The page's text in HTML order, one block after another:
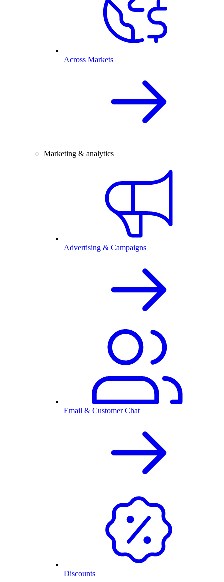
Across Markets
Marketing & analytics
Advertising & Campaigns
Email & Customer Chat
Discounts